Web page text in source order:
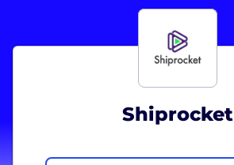
Shiprocket